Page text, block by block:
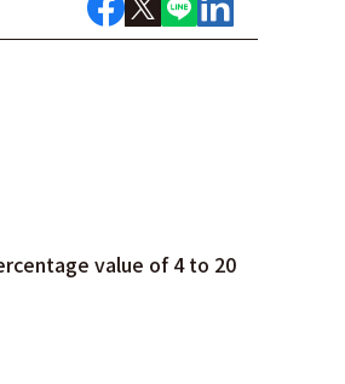
value of 4 to 20